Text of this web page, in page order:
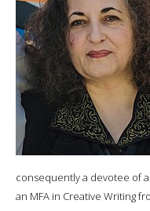
consequently a devotee of
an MFA in Creative Writing